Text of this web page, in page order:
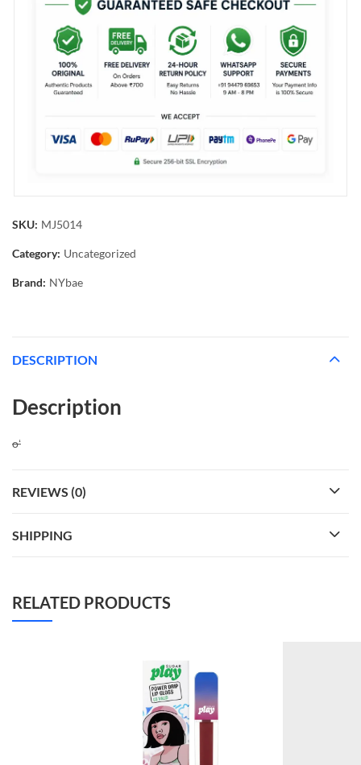
SKU: MJ5014
Category: Uncategorized
Brand: NYbae
DESCRIPTION
Description
oʻ
REVIEWS (0)
SHIPPING
RELATED PRODUCTS